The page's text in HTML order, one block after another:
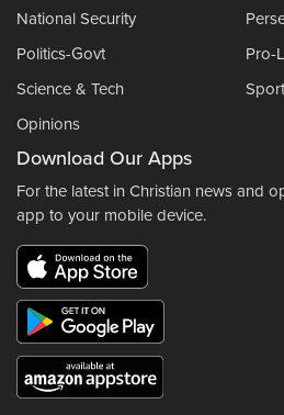
National Security
Politics-Govt
Pro-
Science & Tech
Opinions
Download Our Apps
For the latest in Christian news and
app to your mobile device.